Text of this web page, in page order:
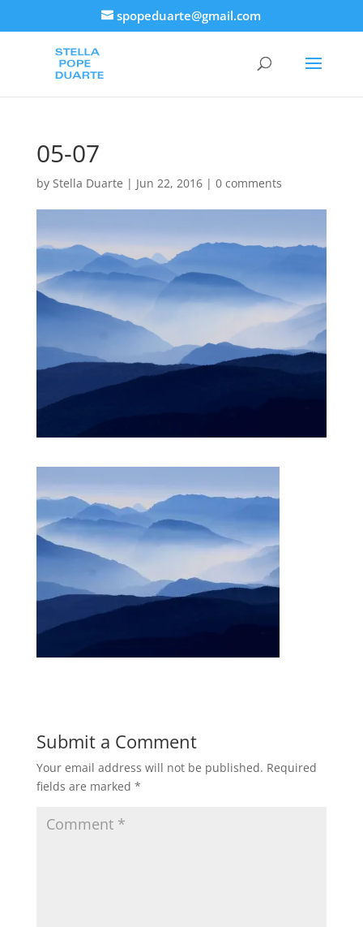
spopeduarte@gmail.com
05-07
by Stella Duarte | Jun 22, 2016| 0 comments
Submit a Comment
Your email address will not be published. Required
fields are marked *